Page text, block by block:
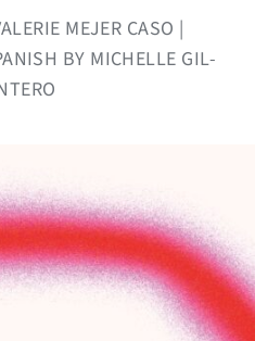
MEJER CASO |
BY MICHELLE GIL-